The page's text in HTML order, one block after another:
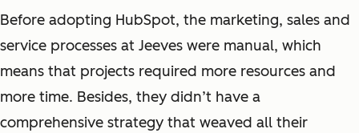
Before adopting HubSpot, the marketing, sales and
service processes at Jeeves were manual, which
means that projects required more resources and
more time. Besides, they didn’t have a
comprehensive strategy that weaved all their